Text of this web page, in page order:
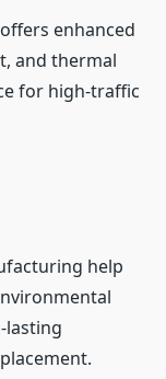
enhanced
and thermal
for high-traffic
help
lasting